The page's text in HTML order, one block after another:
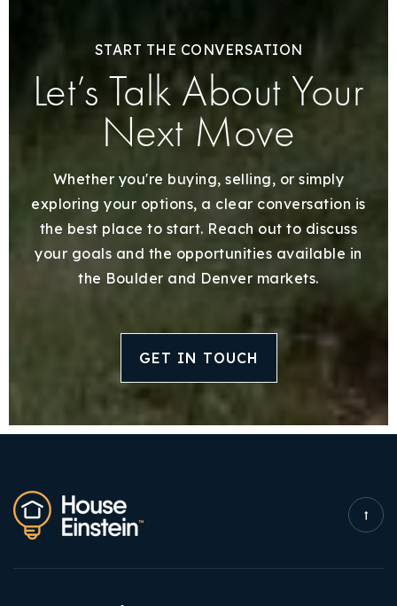
START THE CONVERSATION
Let’s Talk About Your
Next Move
Whether you're buying, selling, or simply
exploring your options, a clear conversation is
the best place to start. Reach out to discuss
your goals and the opportunities available in
the Boulder and Denver markets.
GET IN TOUCH